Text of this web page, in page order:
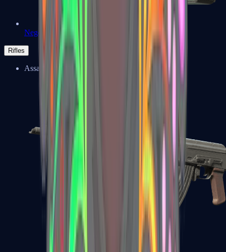
Negev
Rifles
Assault Rifles